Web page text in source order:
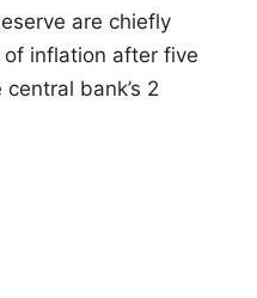
are chiefly
inflation after five
bank’s 2